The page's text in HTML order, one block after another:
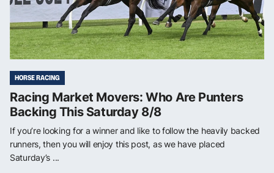
HORSE RACING
Racing Market Movers: Who Are Punters
Backing This Saturday 8/8
If you’re looking for a winner and like to follow the heavily backed
runners, then you will enjoy this post, as we have placed
Saturday’s ...